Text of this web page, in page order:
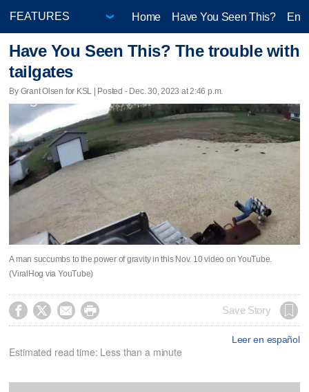
Home Have You Seen This?
Have You Seen This? The trouble with
tailgates
By Grant Olsen for KSL | Posted - Dec. 30, 2023 at 2:46 p.m.
A man succumbs to the power of gravity in this Nov. 10 video on YouTube.
(ViralHog via YouTube)
    Save Story
Leer en español
Estimated read time: Less than a minute